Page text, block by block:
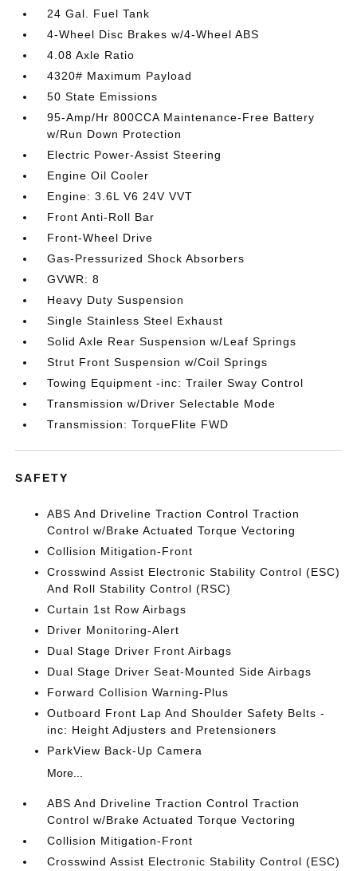
24 Gal. Fuel Tank
4-Wheel Disc Brakes w/4-Wheel ABS
4.08 Axle Ratio
4320# Maximum Payload
50 State Emissions
95-Amp/Hr 800CCA Maintenance-Free Battery
w/Run Down Protection
Electric Power-Assist Steering
Engine Oil Cooler
Engine: 3.6L V6 24V VVT
Front Anti-Roll Bar
Front-Wheel Drive
Gas-Pressurized Shock Absorbers
GVWR: 8
Heavy Duty Suspension
Single Stainless Steel Exhaust
Solid Axle Rear Suspension w/Leaf Springs
Strut Front Suspension w/Coil Springs
Towing Equipment -inc: Trailer Sway Control
Transmission w/Driver Selectable Mode
Transmission: TorqueFlite FWD
SAFETY
ABS And Driveline Traction Control Traction
Control w/Brake Actuated Torque Vectoring
Collision Mitigation-Front
Crosswind Assist Electronic Stability Control (ESC)
And Roll Stability Control (RSC)
Curtain 1st Row Airbags
Driver Monitoring-Alert
Dual Stage Driver Front Airbags
Dual Stage Driver Seat-Mounted Side Airbags
Forward Collision Warning-Plus
Outboard Front Lap And Shoulder Safety Belts -
inc: Height Adjusters and Pretensioners
ParkView Back-Up Camera
More...
ABS And Driveline Traction Control Traction
Control w/Brake Actuated Torque Vectoring
Collision Mitigation-Front
Crosswind Assist Electronic Stability Control (ESC)